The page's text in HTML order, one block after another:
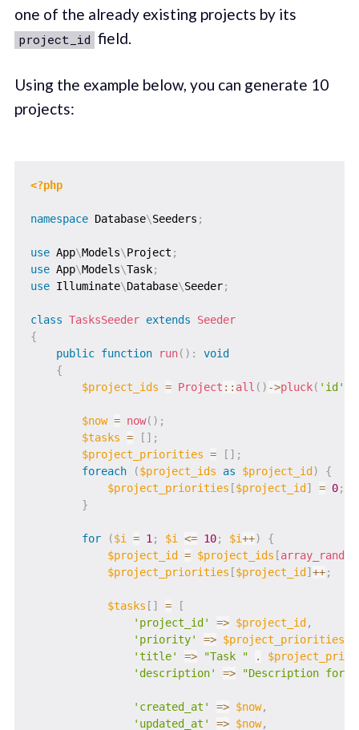
one of the already existing projects by its
project_id field.
Using the example below, you can generate 10
projects:
<?php
namespace Database\Seeders ;
use App\Models\Project ;
use App\Models\Task;
use Illuminate\Database\Seeder;
class TasksSeeder extends
Seeder
{
public function run( ) :
void
{
$project_ids = Project :: all ( ) ->pluck( 'id'
$now = now( ) ;
$tasks = [ ] ;
$project_priorities = [ ] ;
foreach
($project_ids as $project_id)
{
$project_priorities [$project_id] = 0;
}
for ($i = 1 ; $i <= 10; $i++)
{
$project_id = $project_ids [array_rand
$project_priorities [$project_id]++;
$tasks [ ] =
[
'project_id'
=> $project_id,
'priority'
=> $project_priorities
'title'
=> "Task " .
'description'
=> "Description for
'created_at' => $now,
'updated_at'
=> $now,